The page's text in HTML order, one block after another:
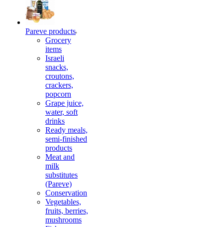
Pareve products
Grocery
items
Israeli
snacks,
croutons,
crackers,
popcorn
Grape juice,
water, soft
drinks
Ready meals,
semi-finished
products
Meat and
milk
substitutes
(Pareve)
Conservation
Vegetables,
fruits, berries,
mushrooms